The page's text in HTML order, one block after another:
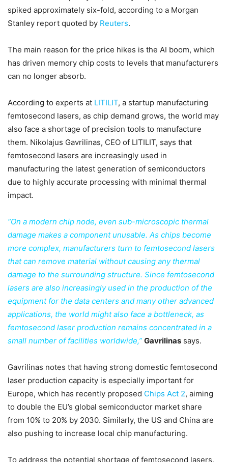
spiked approximately six-fold, according to a Morgan
Stanley report quoted by Reuters.
The main reason for the price hikes is the AI boom, which
has driven memory chip costs to levels that manufacturers
can no longer absorb.
According to experts at LITILIT, a startup manufacturing
femtosecond lasers, as chip demand grows, the world may
also face a shortage of precision tools to manufacture
them. Nikolajus Gavrilinas, CEO of LITILIT, says that
femtosecond lasers are increasingly used in
manufacturing the latest generation of semiconductors
due to highly accurate processing with minimal thermal
impact.
“On a modern chip node, even sub-microscopic thermal
damage makes a component unusable. As chips become
more complex, manufacturers turn to femtosecond lasers
that can remove material without causing any thermal
damage to the surrounding structure. Since femtosecond
lasers are also increasingly used in the production of the
equipment for the data centers and many other advanced
applications, the world might also face a bottleneck, as
femtosecond laser production remains concentrated in a
small number of facilities worldwide,” Gavrilinas says.
Gavrilinas notes that having strong domestic femtosecond
laser production capacity is especially important for
Europe, which has recently proposed Chips Act 2, aiming
to double the EU’s global semiconductor market share
from 10% to 20% by 2030. Similarly, the US and China are
also pushing to increase local chip manufacturing.
To address the potential shortage of femtosecond lasers,